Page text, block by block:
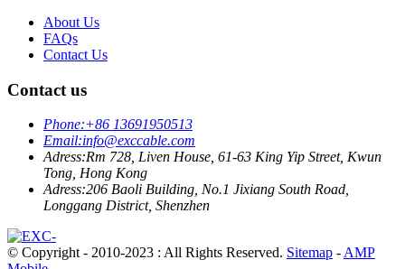
About Us
FAQs
Contact Us
Contact us
Phone:+86 13691950513
Email:info@exccable.com
Adress:Rm 728, Liven House, 61-63 King Yip Street, Kwun
Tong, Hong Kong
Adress:206 Baoli Building, No.1 Jixiang South Road,
Longgang District, Shenzhen
© Copyright - 2010-2023 : All Rights Reserved. Sitemap - AMP